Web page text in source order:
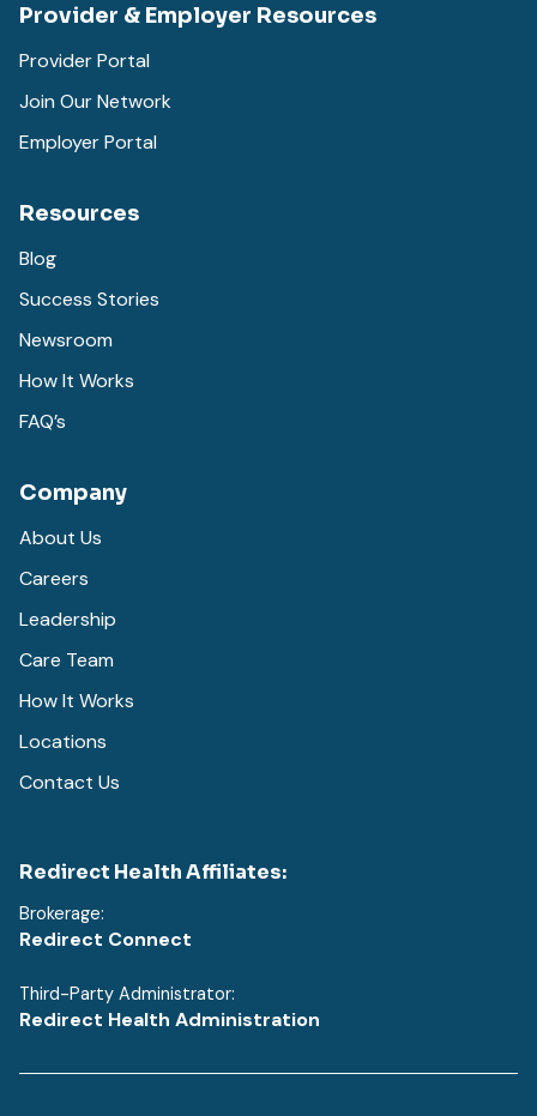
Provider & Employer Resources
Provider Portal
Join Our Network
Employer Portal
Resources
Blog
Success Stories
Newsroom
How It Works
FAQ’s
Company
About Us
Careers
Leadership
Care Team
How It Works
Locations
Contact Us
Redirect Health Affiliates:
Brokerage:
Redirect Connect
Third-Party Administrator:
Redirect Health Administration